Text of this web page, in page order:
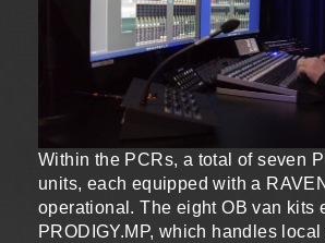
Within the PCRs, a total of seven
units, each equipped with a
operational. The eight OB van kits
PRODIGY.MP, which handles local